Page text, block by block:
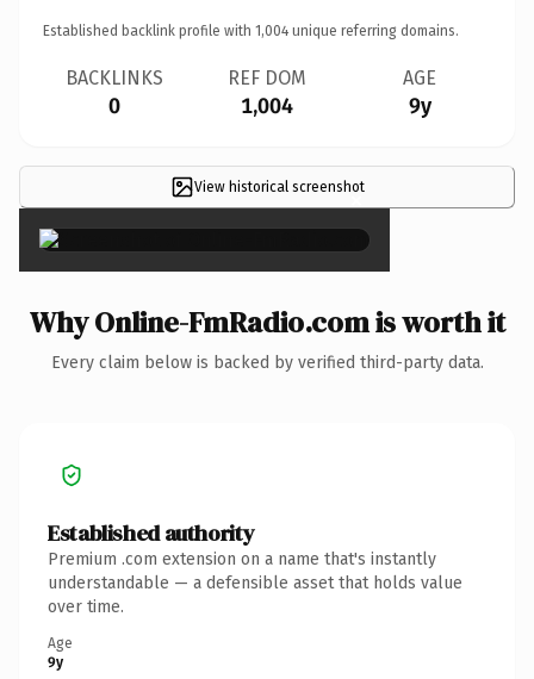
Established backlink profile with 1,004 unique referring domains.
BACKLINKS
0
REF DOM
1,004
AGE
9y
View historical screenshot
×
Why Online-FmRadio.com is worth it
Every claim below is backed by verified third-party data.
Established authority
Premium .com extension on a name that's instantly
understandable — a defensible asset that holds value
over time.
Age
9y